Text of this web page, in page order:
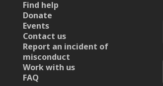
Find help
Donate
Events
Contact us
Report an incident of
misconduct
Work with us
FAQ